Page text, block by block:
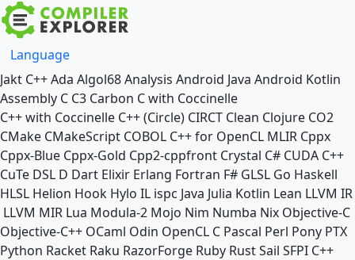
Language
Jakt C++Ada Algol68Analysis Android Java Android Kotlin
Assembly C C3 Carbon C with Coccinelle
C++ with Coccinelle C++ (Circle) CIRCT Clean Clojure CO2
CMake CMakeScript COBOL C++ for OpenCL MLIR Cppx
Cppx-Blue Cppx-Gold Cpp2-cppfront Crystal C# CUDA C++
CuTe DSL D Dart Elixir Erlang Fortran F# GLSL Go Haskell
HLSL Helion Hook Hylo IL ispc Java Julia Kotlin Lean LLVM IR
LLVM MIR Lua Modula-2 Mojo Nim Numba Nix Objective-C
Objective-C++ OCaml Odin OpenCL C Pascal Perl Pony PTX
Python Racket Raku RazorForge Ruby RustSail SFPI C++